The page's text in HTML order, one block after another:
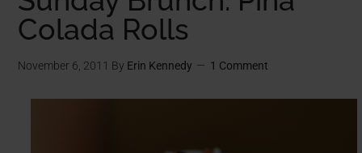
Colada Rolls
November 6, 2011 By Erin Kennedy 1 Comment